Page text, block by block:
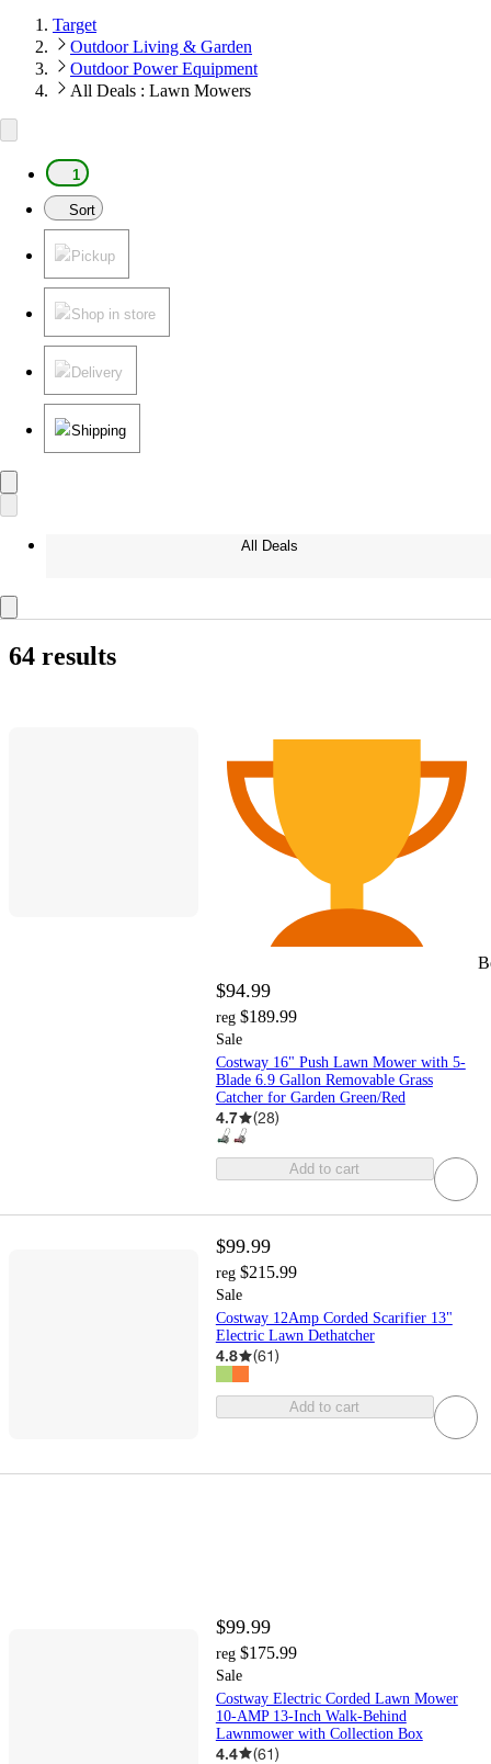
Target
Outdoor Living & Garden
Outdoor Power Equipment
All Deals : Lawn Mowers
1
Sort
Pickup
Shop in store
Delivery
Shipping
All Deals
64 results
$94.99
reg $189.99
Sale
Costway 16" Push Lawn Mower with 5-
Blade 6.9 Gallon Removable Grass
Catcher for Garden Green/Red
4.7 (28)
Add to cart
$99.99
reg $215.99
Sale
Costway 12Amp Corded Scarifier 13"
Electric Lawn Dethatcher
4.8 (61)
Add to cart
$99.99
reg $175.99
Sale
Costway Electric Corded Lawn Mower
10-AMP 13-Inch Walk-Behind
Lawnmower with Collection Box
4.4 (61)